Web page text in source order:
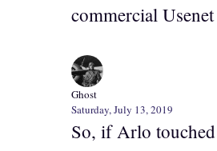
commercial
Ghost
Saturday, July 13, 2019
So, if Arlo